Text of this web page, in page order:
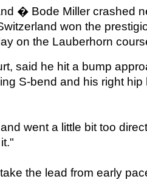
� Bode Miller crashed
won the
on the Lauberhorn
said he hit a bump
S-bend and his right
went a little bit too
the lead from early